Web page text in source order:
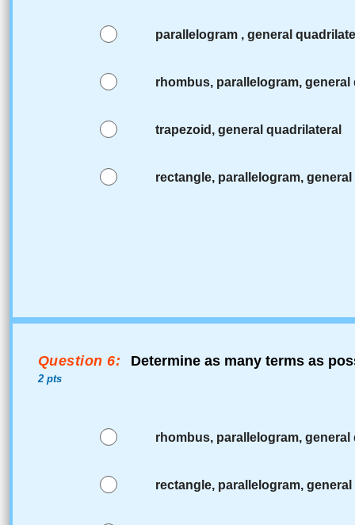
parallelogram , general
rhombus, parallelogram, general
trapezoid, general quadrilateral
rectangle, parallelogram,
Question 6:
2 pts
Determine as many terms as
rhombus, parallelogram, general
rectangle, parallelogram,